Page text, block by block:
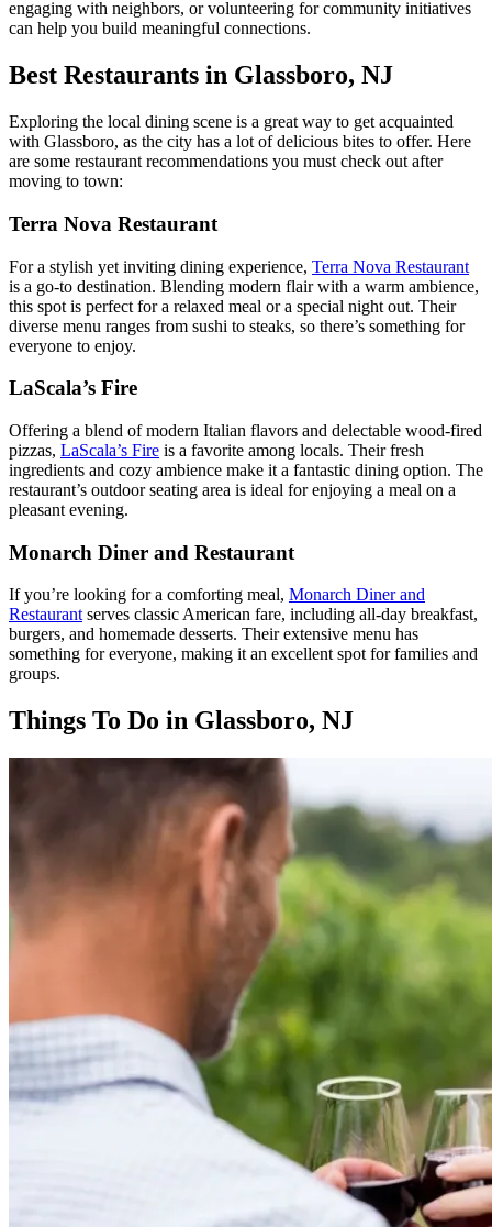
engaging with neighbors, or volunteering for community initiatives
can help you build meaningful connections.
Best Restaurants in Glassboro, NJ
Exploring the local dining scene is a great way to get acquainted
with Glassboro, as the city has a lot of delicious bites to offer. Here
are some restaurant recommendations you must check out after
moving to town:
Terra Nova Restaurant
For a stylish yet inviting dining experience, Terra Nova Restaurant
is a go-to destination. Blending modern flair with a warm ambience,
this spot is perfect for a relaxed meal or a special night out. Their
diverse menu ranges from sushi to steaks, so there’s something for
everyone to enjoy.
LaScala’s Fire
Offering a blend of modern Italian flavors and delectable wood-fired
pizzas, LaScala’s Fire is a favorite among locals. Their fresh
ingredients and cozy ambience make it a fantastic dining option. The
restaurant’s outdoor seating area is ideal for enjoying a meal on a
pleasant evening.
Monarch Diner and Restaurant
If you’re looking for a comforting meal, Monarch Diner and
Restaurantserves classic American fare, including all-day breakfast,
burgers, and homemade desserts. Their extensive menu has
something for everyone, making it an excellent spot for families and
groups.
Things To Do in Glassboro, NJ